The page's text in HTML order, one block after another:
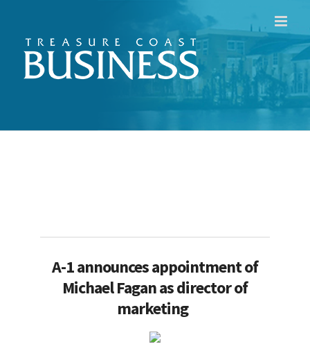
content
A-1 announces appointment of
Michael Fagan as director of
marketing